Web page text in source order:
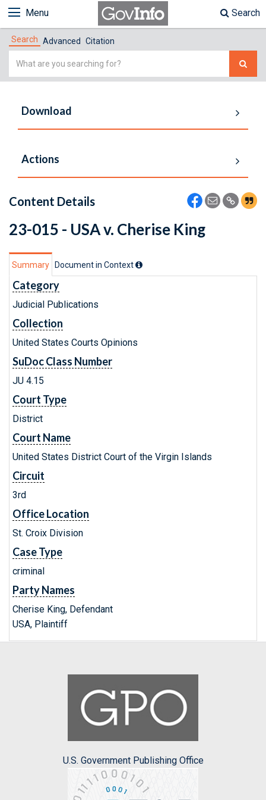
Menu Search
Search Advanced Citation
Simple
Download
Actions
Content Details
23-015 - USA v. Cherise King
Summary Document in Context
Category
Judicial Publications
Collection
United States Courts Opinions
SuDoc Class Number
JU 4.15
Court Type
District
Court Name
United States District Court of the Virgin Islands
Circuit
3rd
Office Location
St. Croix Division
Case Type
criminal
Party Names
Cherise King, Defendant
USA, Plaintiff
U.S. Government Publishing Office